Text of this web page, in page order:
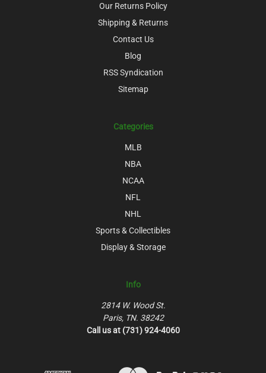
Our Returns Policy
Shipping & Returns
Contact Us
Blog
RSS Syndication
Sitemap
Categories
MLB
NBA
NCAA
NFL
NHL
Sports & Collectibles
Display & Storage
Info
2814 W. Wood St.
Paris, TN. 38242
Call us at (731) 924-4060